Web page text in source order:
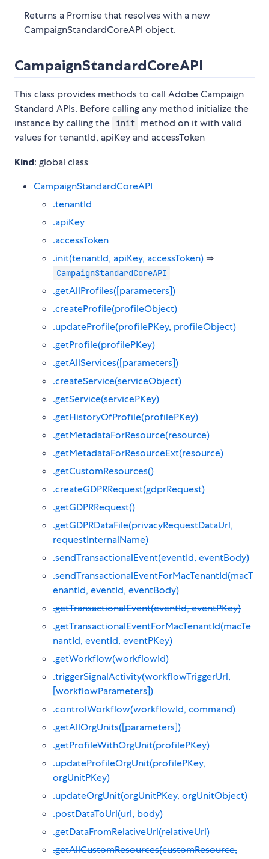
Returns a Promise that resolves with a new
CampaignStandardCoreAPI object.
CampaignStandardCoreAPI
This class provides methods to call Adobe Campaign
Standard APIs. Before calling any method initialize the
instance by calling the
init method on it with valid
values for tenantId, apiKey and accessToken
Kind: global class
CampaignStandardCoreAPI
.tenantId
.apiKey
.accessToken
.init(tenantId, apiKey, accessToken) ⇒
CampaignStandardCoreAPI
.getAllProfiles([parameters])
.createProfile(profileObject)
.updateProfile(profilePKey, profileObject)
.getProfile(profilePKey)
.getAllServices([parameters])
.createService(serviceObject)
.getService(servicePKey)
.getHistoryOfProfile(profilePKey)
.getMetadataForResource(resource)
.getMetadataForResourceExt(resource)
.getCustomResources()
.createGDPRRequest(gdprRequest)
.getGDPRRequest()
.getGDPRDataFile(privacyRequestDataUrl,
requestInternalName)
.sendTransactionalEvent(eventId, eventBody)
.sendTransactionalEventForMacTenantId(macT
enantId, eventId, eventBody)
.getTransactionalEvent(eventId, eventPKey)
.getTransactionalEventForMacTenantId(macTe
nantId, eventId, eventPKey)
.getWorkflow(workflowId)
.triggerSignalActivity(workflowTriggerUrl,
[workflowParameters])
.controlWorkflow(workflowId, command)
.getAllOrgUnits([parameters])
.getProfileWithOrgUnit(profilePKey)
.updateProfileOrgUnit(profilePKey,
orgUnitPKey)
.updateOrgUnit(orgUnitPKey, orgUnitObject)
.postDataToUrl(url, body)
.getDataFromRelativeUrl(relativeUrl)
.getAllCustomResources(customResource,